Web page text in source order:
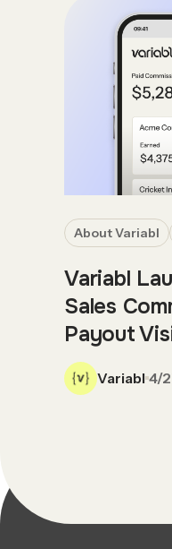
About Variabl
Variabl
Sales
Payout
Variabl 4/